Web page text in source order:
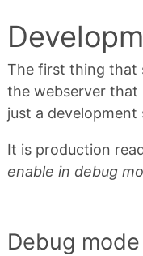
The first thing that
the webserver that
just a development
It is production
enable in debug
Debug mode